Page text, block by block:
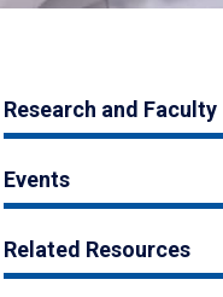
Research and Faculty
Events
Related Resources